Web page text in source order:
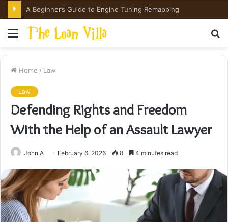
Menu
Home / Law
Law
Defending Rights and Freedom
With the Help of an Assault Lawyer
John A February 6, 2026 8 4 minutes read